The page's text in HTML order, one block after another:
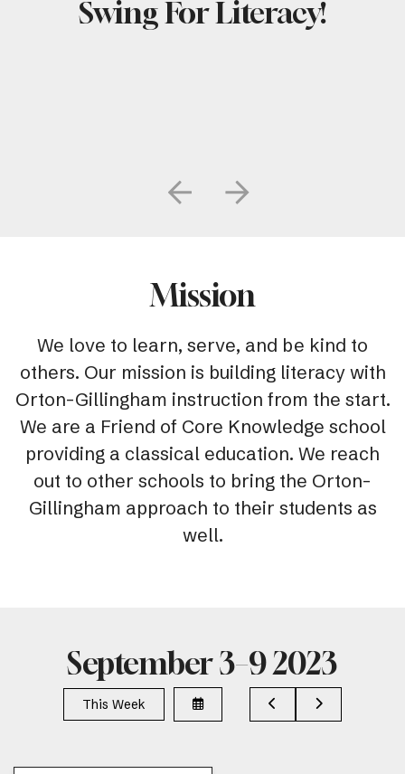
Swing For Literacy!
Mission
We love to learn, serve, and be kind to
others. Our mission is building literacy with
Orton-Gillingham instruction from the start.
We are a Friend of Core Knowledge school
providing a classical education. We reach
out to other schools to bring the Orton-
Gillingham approach to their students as
well.
September 3–9 2023
This Week Select
a
Go